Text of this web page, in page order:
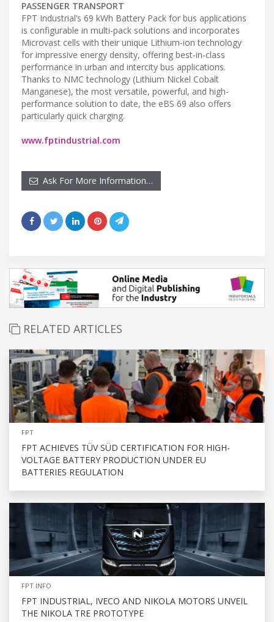
PASSENGER TRANSPORT
FPT Industrial’s 69 kWh Battery Pack for bus applications
is configurable in multi-pack solutions and incorporates
Microvast cells with their unique Lithium-ion technology
for impressive energy density, offering best-in-class
performance in urban and intercity bus applications.
Thanks to NMC technology (Lithium Nickel Cobalt
Manganese), the most versatile, powerful, and high-
performance solution to date, the eBS 69 also offers
particularly quick charging.
www.fptindustrial.com
Ask For More Information…
RELATED ARTICLES
FPT
FPT ACHIEVES TÜV SÜD CERTIFICATION FOR HIGH-
VOLTAGE BATTERY PRODUCTION UNDER EU
BATTERIES REGULATION
FPT INFO
FPT INDUSTRIAL, IVECO AND NIKOLA MOTORS UNVEIL
THE NIKOLA TRE PROTOTYPE